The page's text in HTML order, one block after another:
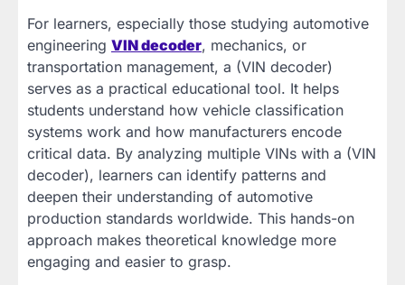
For learners, especially those studying automotive
engineering VIN decoder, mechanics, or
transportation management, a (VIN decoder)
serves as a practical educational tool. It helps
students understand how vehicle classification
systems work and how manufacturers encode
critical data. By analyzing multiple VINs with a (VIN
decoder), learners can identify patterns and
deepen their understanding of automotive
production standards worldwide. This hands-on
approach makes theoretical knowledge more
engaging and easier to grasp.